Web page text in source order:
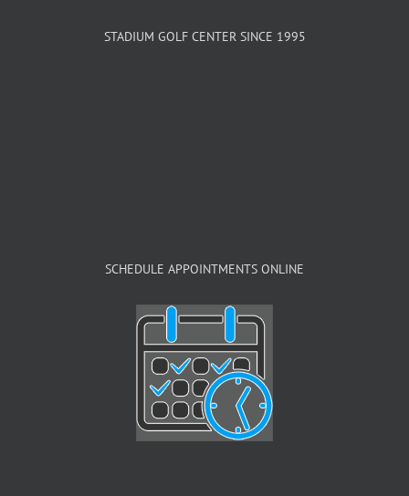
STADIUM GOLF CENTER SINCE 1995
SCHEDULE APPOINTMENTS ONLINE